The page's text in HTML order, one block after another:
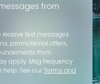
from
text messages
promotional offers,
from
apply. Msg frequency
help. See our Terms and